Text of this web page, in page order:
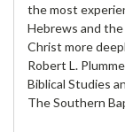
the most
Hebrews and
Christ more
Robert L.
Biblical Studies
The Southern